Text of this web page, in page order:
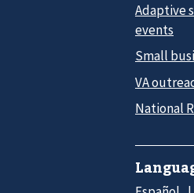
Adaptive
events
Small
VA
National